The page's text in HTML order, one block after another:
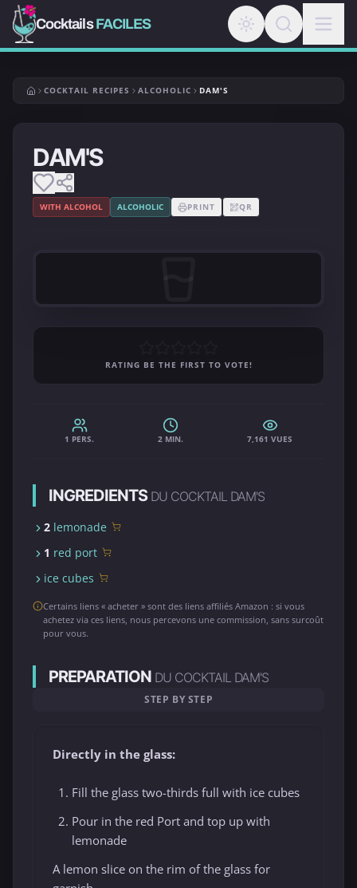
CocktailsFACILES
COCKTAIL RECIPES ALCOHOLIC DAM'S
DAM'S
WITH ALCOHOL ALCOHOLIC PRINT QR
RATING BE THE FIRST TO VOTE!
1 PERS. 2 MIN. 7,161 VUES
INGREDIENTS DU COCKTAIL DAM'S
2 lemonade
1 red port
ice cubes
Certains liens « acheter » sont des liens affiliés Amazon : si vous
achetez via ces liens, nous percevons une commission, sans surcoût
pour vous.
PREPARATION DU COCKTAIL DAM'S
STEP BY STEP
Directly in the glass:
Fill the glass two-thirds full with ice cubes
Pour in the red Port and top up with
lemonade
A lemon slice on the rim of the glass for